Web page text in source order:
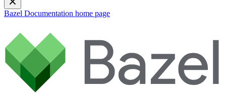
Bazel Documentation home page